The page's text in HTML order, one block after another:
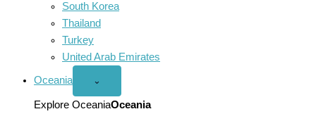
South Korea
Thailand
Turkey
United Arab Emirates
Oceania
Open
menu
⌄
Explore OceaniaOceania